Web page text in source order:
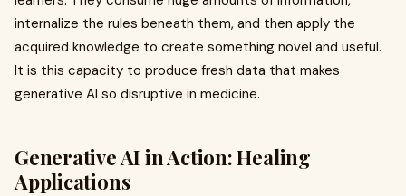
internalize the rules beneath them, and then apply the
acquired knowledge to create something novel and useful.
It is this capacity to produce fresh data that makes
generative AI so disruptive in medicine.
Generative AI in Action: Healing
Applications